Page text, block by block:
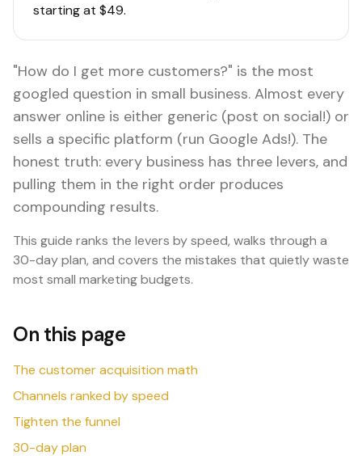
starting at $49.
"How do I get more customers?" is the most
googled question in small business. Almost every
answer online is either generic (post on social!) or
sells a specific platform (run Google Ads!). The
honest truth: every business has three levers, and
pulling them in the right order produces
compounding results.
This guide ranks the levers by speed, walks through a
30-day plan, and covers the mistakes that quietly waste
most small marketing budgets.
On this page
The customer acquisition math
Channels ranked by speed
Tighten the funnel
30-day plan